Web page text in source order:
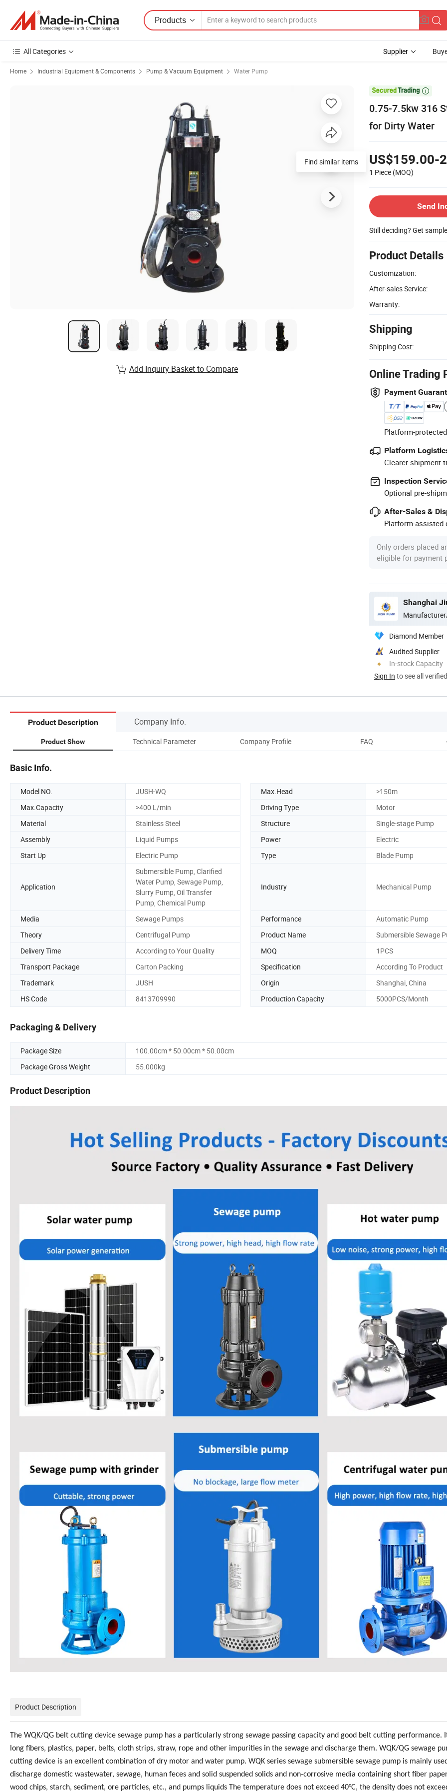
Products
All Categories Supplier
Home Industrial Equipment & Components Pump & Vacuum Equipment Water Pump

0.75-7.5kw 316
for Dirty Water
US$159.00-
1 Piece (MOQ)
Send
Still deciding? Get
Product Details
Customization:
After-sales Service:
Warranty:
Shipping
Shipping Cost:
Online Trading
Payment
Platform-
Platform
Clearer shipment
Inspection
Optional pre-
After-Sales &
Platform-assisted
Only orders placed
eligible for payment
Shanghai
Diamond Member
Audited Supplier
In-stock Capacity
Sign In to see all
Find similar items
Add Inquiry Basket to Compare
Product Description Company Info.
Product Show Technical Parameter Company Profile FAQ
Basic Info.
Model NO. JUSH-WQ Max.Head
>150m
Max.Capacity
>400 L/min Driving Type
Motor
Material
Stainless Steel Structure
Single-stage Pump
Assembly
Liquid Pumps Power
Electric
Start Up
Electric Pump Type Blade Pump
Application
Submersible Pump, Clarified
Water Pump, Sewage Pump,
Slurry Pump, Oil Transfer
Pump, Chemical Pump
Industry Mechanical Pump
Media Sewage Pumps Performance
Automatic Pump
Theory
Centrifugal Pump Product Name
Submersible Sewage
Delivery Time
According to Your Quality MOQ
1PCS
Transport Package
Carton Packing Specification
According To Product
Trademark
JUSH Origin
Shanghai, China
HS Code
8413709990 Production Capacity 5000PCS/Month
Packaging & Delivery
Package Size
100.00cm * 50.00cm * 50.00cm
Package Gross Weight
55.000kg
Product Description
Product Description
The WQK/QG belt cutting device sewage pump has a particularly strong sewage passing capacity and good belt cutting performance.
long fibers, plastics, paper, belts, cloth strips, straw, rope and other impurities in the sewage and discharge them. WQK/QG sewage
cutting device is an excellent combination of dry motor and water pump. WQK series sewage submersible sewage pump is mainly
discharge domestic wastewater, sewage, human feces and solid suspended solids and non-corrosive media containing short fiber
wood chips, starch, sediment, ore particles, etc., and pumps liquids The temperature does not exceed 40°C, the density does not